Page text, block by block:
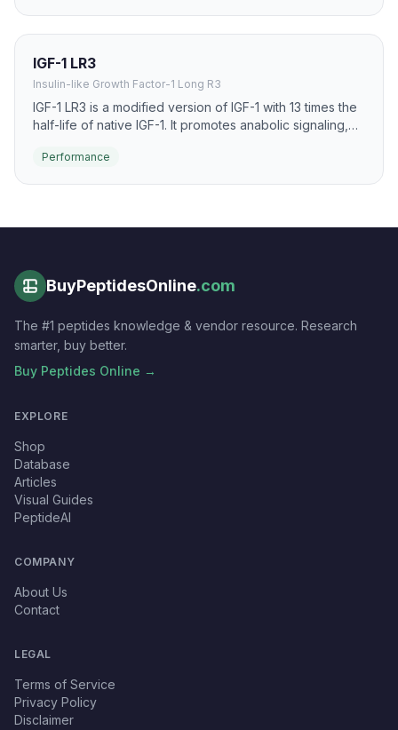
IGF-1 LR3
Insulin-like Growth Factor-1 Long R3
IGF-1 LR3 is a modified version of IGF-1 with 13 times the
half-life of native IGF-1. It promotes anabolic signaling,
bioavailability.
Performance
BuyPeptidesOnline.com
The #1 peptides knowledge & vendor resource. Research
smarter, buy better.
Buy Peptides Online →
EXPLORE
Shop
Database
Articles
Visual Guides
PeptideAI
COMPANY
About Us
Contact
LEGAL
Terms of Service
Privacy Policy
Disclaimer